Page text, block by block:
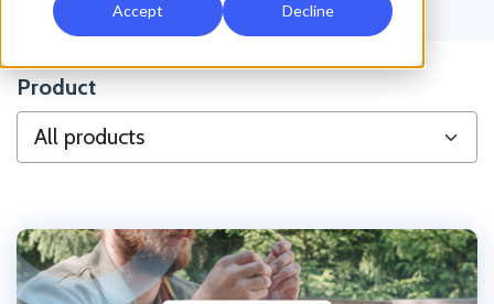
Accept Decline
Product